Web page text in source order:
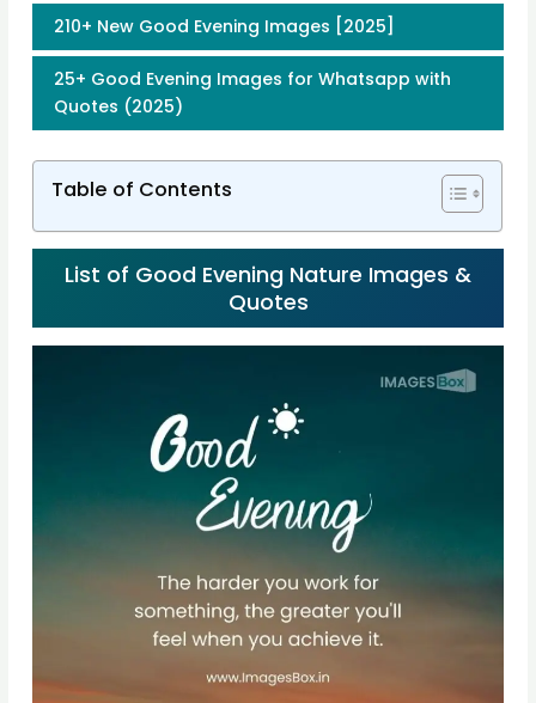
210+ New Good Evening Images [2025]
25+ Good Evening Images for Whatsapp with
Quotes (2025)
Table of Contents
List of Good Evening Nature Images &
Quotes